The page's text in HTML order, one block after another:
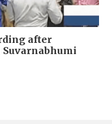
after